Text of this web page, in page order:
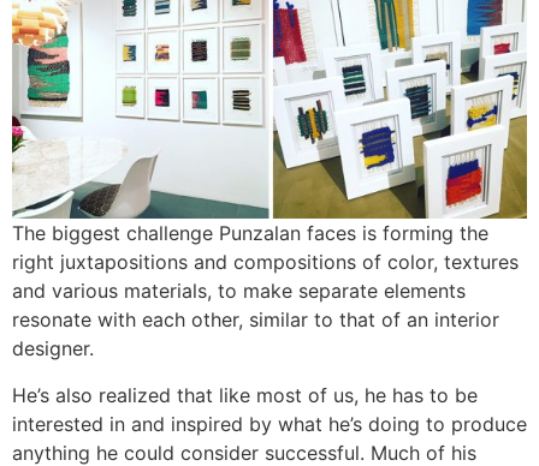
The biggest challenge Punzalan faces is forming the
right juxtapositions and compositions of color, textures
and various materials, to make separate elements
resonate with each other, similar to that of an interior
designer.
He’s also realized that like most of us, he has to be
interested in and inspired by what he’s doing to produce
anything he could consider successful. Much of his